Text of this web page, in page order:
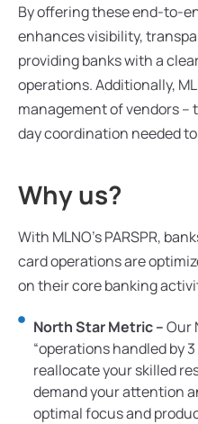
By offering these end-to-
enhances visibility,
providing banks with a
operations. Additionally,
management of vendors
day coordination needed
Why us?
With MLNO’s PARSPR,
card operations are
on their core banking
North Star Metric –Our
“operations handled by
reallocate your skilled
demand your attention
optimal focus and